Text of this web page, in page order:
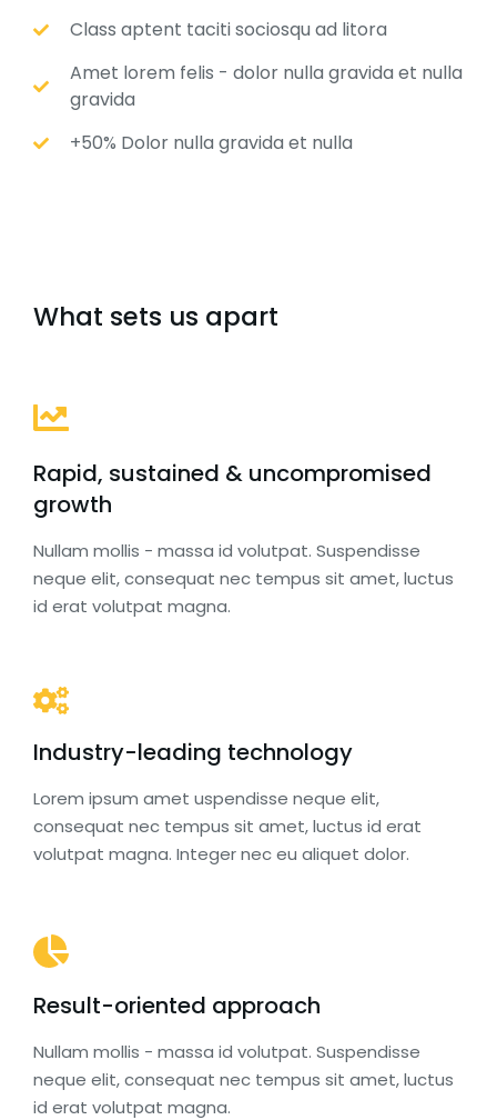
Class aptent taciti sociosqu ad litora
Amet lorem felis - dolor nulla gravida et nulla
gravida
+50% Dolor nulla gravida et nulla
What sets us apart
Rapid, sustained & uncompromised
growth
Nullam mollis - massa id volutpat. Suspendisse
neque elit, consequat nec tempus sit amet, luctus
id erat volutpat magna.
Industry-leading technology
Lorem ipsum amet uspendisse neque elit,
consequat nec tempus sit amet, luctus id erat
volutpat magna. Integer nec eu aliquet dolor.
Result-oriented approach
Nullam mollis - massa id volutpat. Suspendisse
neque elit, consequat nec tempus sit amet, luctus
id erat volutpat magna.